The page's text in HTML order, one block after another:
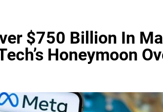
$750 Billion In
Honeymoon